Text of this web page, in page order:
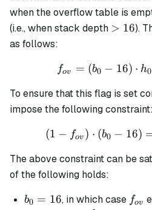
when the overflow table is
(i.e., when stack depth >16
> 16).
as follows:
fov = (b0 − 16) ⋅ h0
To ensure that this flag is set
impose the following constraint:
(1
(1 − fov ) ⋅ (b0 − 16)
The above constraint can be
of the following holds:
b_0
b0 = 16, in which case fov